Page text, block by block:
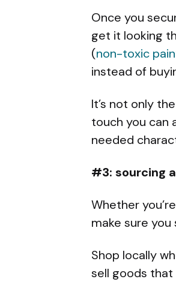
Once you
get it looking
(non-toxic
instead of
It’s not only
touch you can
needed
#3: sourcing
Whether
make sure
Shop locally
sell goods that